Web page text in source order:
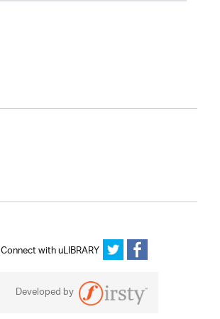
Connect with uLIBRARY
Developed by